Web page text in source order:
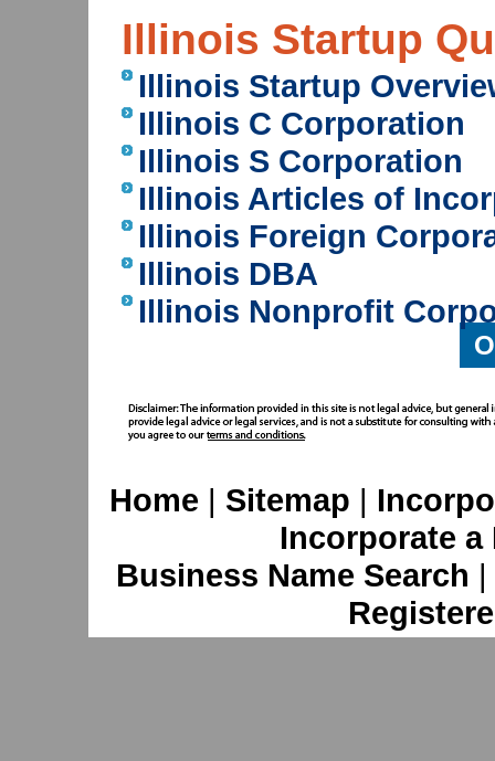
Illinois Startup
Illinois Startup
Illinois C Corporation
Illinois S Corporation
Illinois Articles of
Illinois Foreign
Illinois DBA
Illinois Nonprofit
Home | Sitemap |
Incorporate
Business Name Search |